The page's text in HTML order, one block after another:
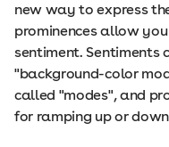
new way to express
prominences allow
sentiment. Sentiments
"background-color
called "modes", and
for ramping up or